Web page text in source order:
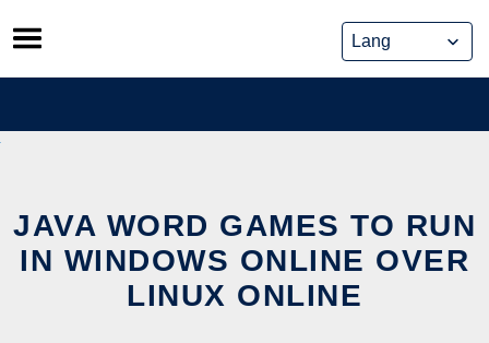
Skip
to
content
JAVA WORD GAMES TO RUN
IN WINDOWS ONLINE OVER
LINUX ONLINE